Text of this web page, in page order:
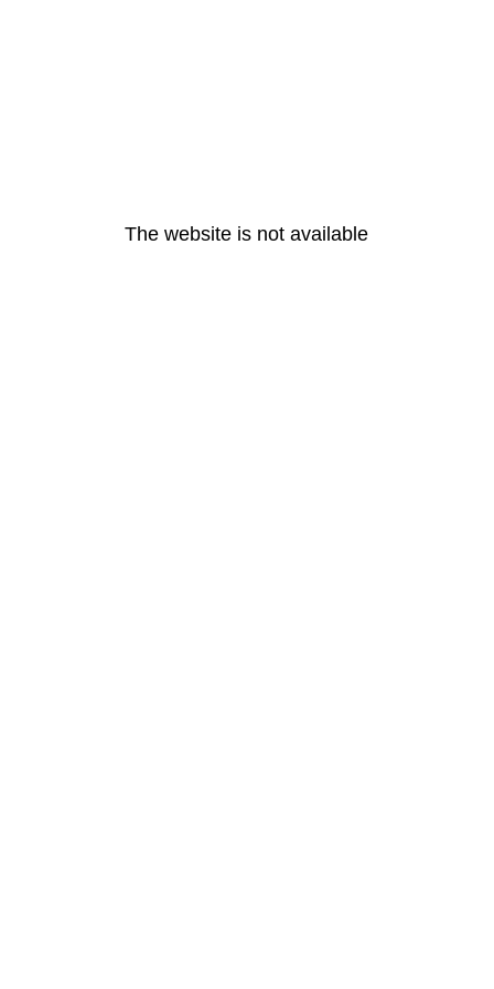
The website is not available